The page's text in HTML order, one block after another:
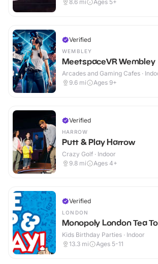
8.6 mi Ages 5+
Verified
WEMBLEY
MeetspaceVR Wembley
Arcades and Gaming Cafes ·
9.6 mi Ages 9+
Verified
HARROW
Putt & Play Harrow
Crazy Golf · Indoor
9.8 mi Ages 4+
Verified
LONDON
Monopoly London Tea
Kids Birthday Parties · Indoor
13.3 mi Ages 5-11